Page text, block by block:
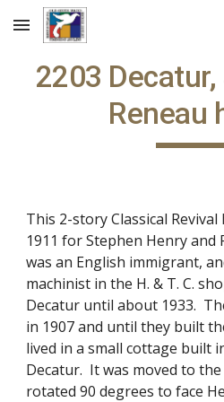
Skip to main content
2203
Reneau
This 2-story Classical
1911 for Stephen Henry and
was an English immigrant,
machinist in the H. & T. C.
Decatur until about 1933.
in 1907 and until they built
lived in a small cottage built
Decatur. It was moved to
rotated 90 degrees to face